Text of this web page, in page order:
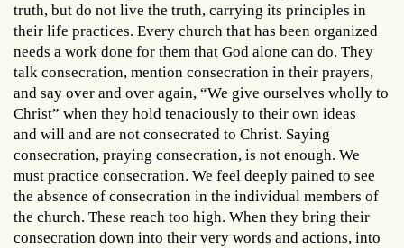
truth, but do not live the truth, carrying its principles in
their life practices. Every church that has been organized
needs a work done for them that God alone can do. They
talk consecration, mention consecration in their prayers,
and say over and over again, “We give ourselves wholly to
Christ” when they hold tenaciously to their own ideas
and will and are not consecrated to Christ. Saying
consecration, praying consecration, is not enough. We
must practice consecration. We feel deeply pained to see
the absence of consecration in the individual members of
the church. These reach too high. When they bring their
consecration down into their very words and actions, into